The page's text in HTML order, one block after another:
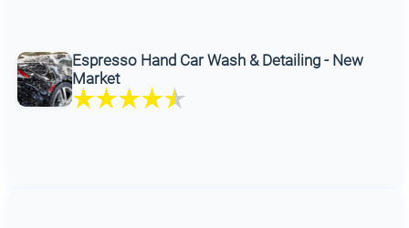
Espresso Hand Car Wash & Detailing - New
Market